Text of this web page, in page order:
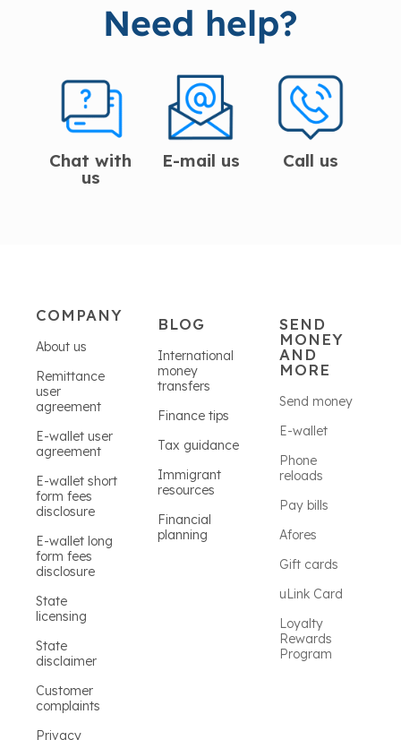
Need help?
Chat with
us
E-mail us Call us
COMPANY
About us
Remittance
user
agreement
E-wallet user
agreement
E-wallet short
form fees
disclosure
E-wallet long
form fees
disclosure
State
licensing
State
disclaimer
Customer
complaints
Privacy
BLOG
International
money
transfers
Finance tips
Tax guidance
Immigrant
resources
Financial
planning
SEND
MONEY
AND
MORE
Send money
E-wallet
Phone
reloads
Pay bills
Afores
Gift cards
uLink Card
Loyalty
Rewards
Program